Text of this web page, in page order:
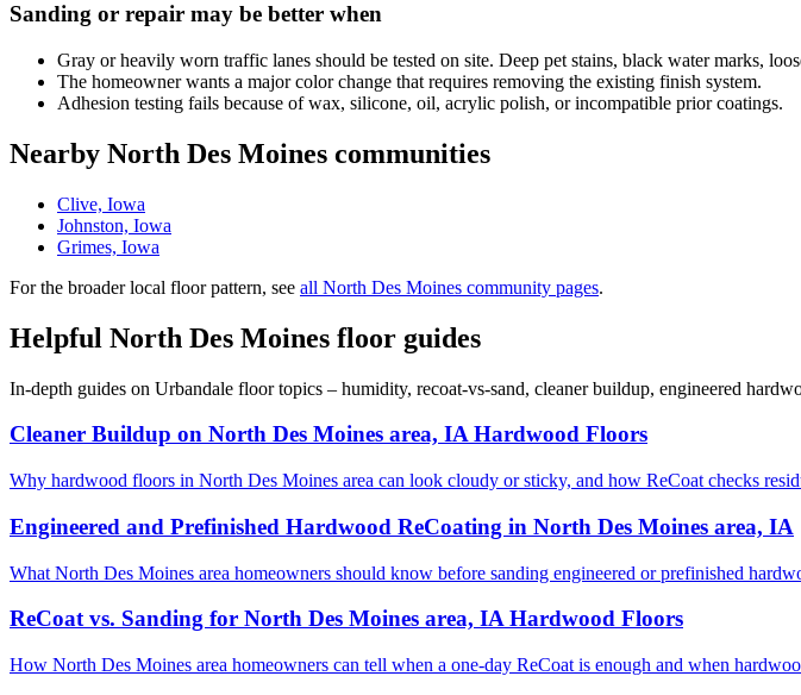
Sanding or repair may be better when
Gray or heavily worn traffic lanes should be tested on site. Deep pet stains, black water marks,
The homeowner wants a major color change that requires removing the existing finish system.
Adhesion testing fails because of wax, silicone, oil, acrylic polish, or incompatible prior coatings.
Nearby North Des Moines communities
Clive, Iowa
Johnston, Iowa
Grimes, Iowa
For the broader local floor pattern, see all North Des Moines community pages.
Helpful North Des Moines floor guides
In-depth guides on Urbandale floor topics – humidity, recoat-vs-sand, cleaner buildup, engineered
Cleaner Buildup on North Des Moines area, IA Hardwood Floors
Why hardwood floors in North Des Moines area can look cloudy or sticky, and how ReCoat checks
Engineered and Prefinished Hardwood ReCoating in North Des Moines area, IA
What North Des Moines area homeowners should know before sanding engineered or prefinished
ReCoat vs. Sanding for North Des Moines area, IA Hardwood Floors
How North Des Moines area homeowners can tell when a one-day ReCoat is enough and when